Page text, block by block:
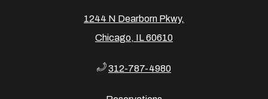
1244 N Dearborn Pkwy,
Chicago, IL 60610
312-787-4980